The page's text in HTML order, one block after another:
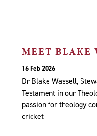
MEET BLAKE
16 Feb 2026
Dr Blake Wassell,
Testament in our
passion for theology
cricket